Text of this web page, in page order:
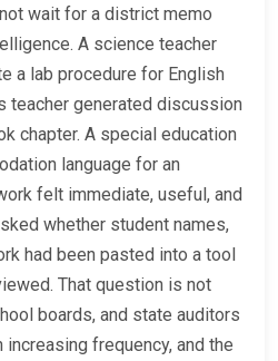
wait for a district memo
A science teacher
a lab procedure for English
teacher generated discussion
chapter. A special education
language for an
felt immediate, useful, and
whether student names,
had been pasted into a tool
That question is not
boards, and state auditors
frequency, and the